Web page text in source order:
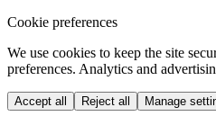
Cookie preferences
We use cookies to keep the site
preferences. Analytics and
Accept all Reject all Manage